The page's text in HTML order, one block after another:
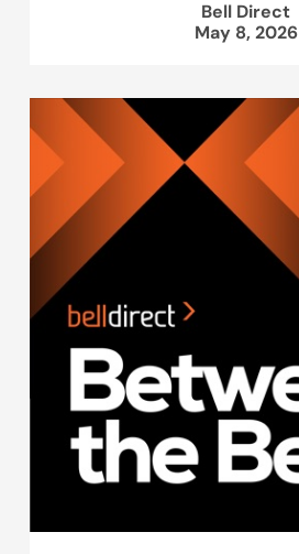
Bell Direct
May 8, 2026